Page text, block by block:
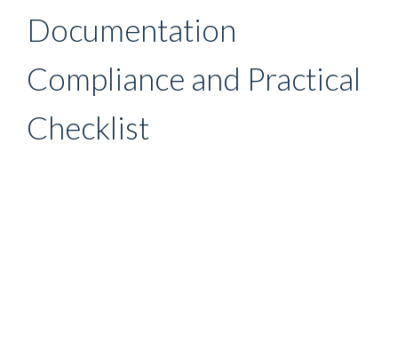
Documentation
Compliance and Practical
Checklist